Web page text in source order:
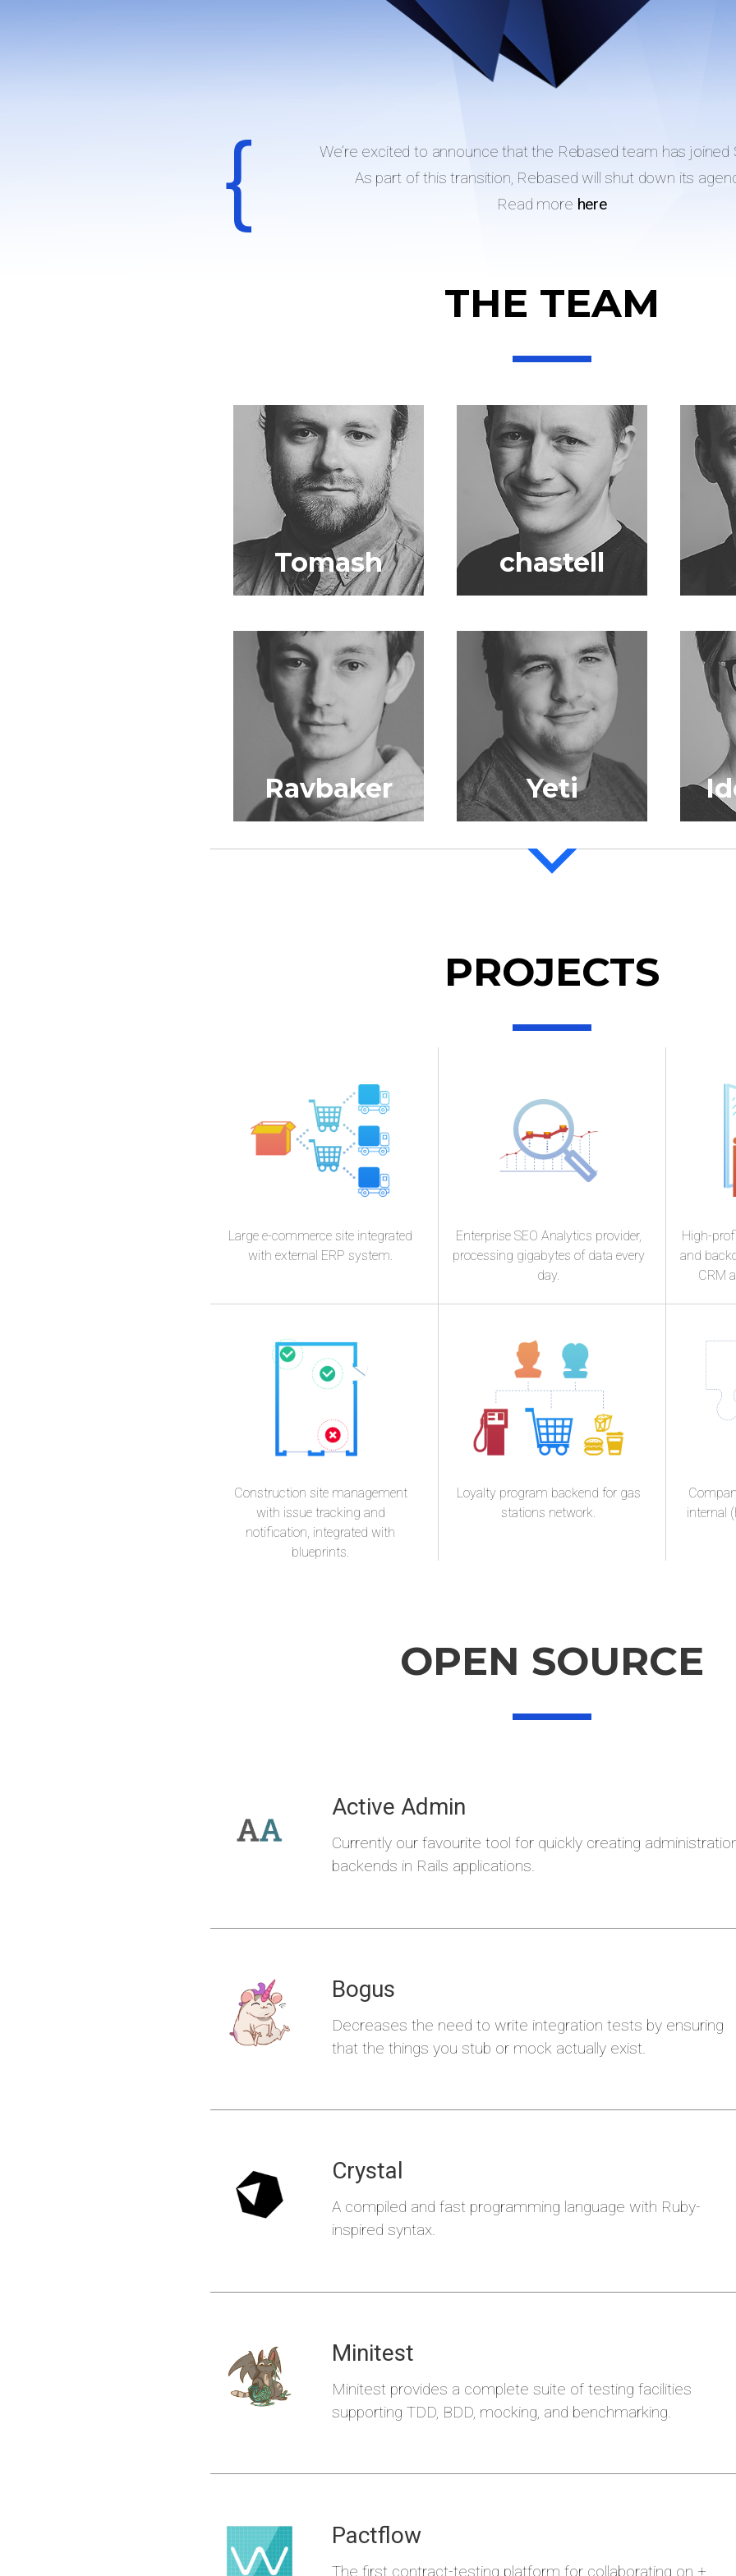
We’re excited to announce that the Rebased team has joined
As part of this transition, Rebased will shut down its
Read more here
THE TEAM
Tomash chastell
Ravbaker Yeti
Wozane Skopu
Marcin Stricte
Ideczka
PROJECTS
Large e-commerce site integrated
with external ERP system.
Enterprise SEO Analytics provider,
processing gigabytes of data every
day.
High-
and
CRM
Construction site management
with issue tracking and
notification, integrated with
blueprints.
Loyalty program backend for gas
stations network.
internal
OPEN SOURCE
Active Admin
Currently our favourite tool for quickly creating
backends in Rails applications.
Bogus
Decreases the need to write integration tests by ensuring
that the things you stub or mock actually exist.
Crystal
A compiled and fast programming language with Ruby-
inspired syntax.
Minitest
Minitest provides a complete suite of testing facilities
supporting TDD, BDD, mocking, and benchmarking.
Pactflow
The first contract-testing platform for collaborating on +